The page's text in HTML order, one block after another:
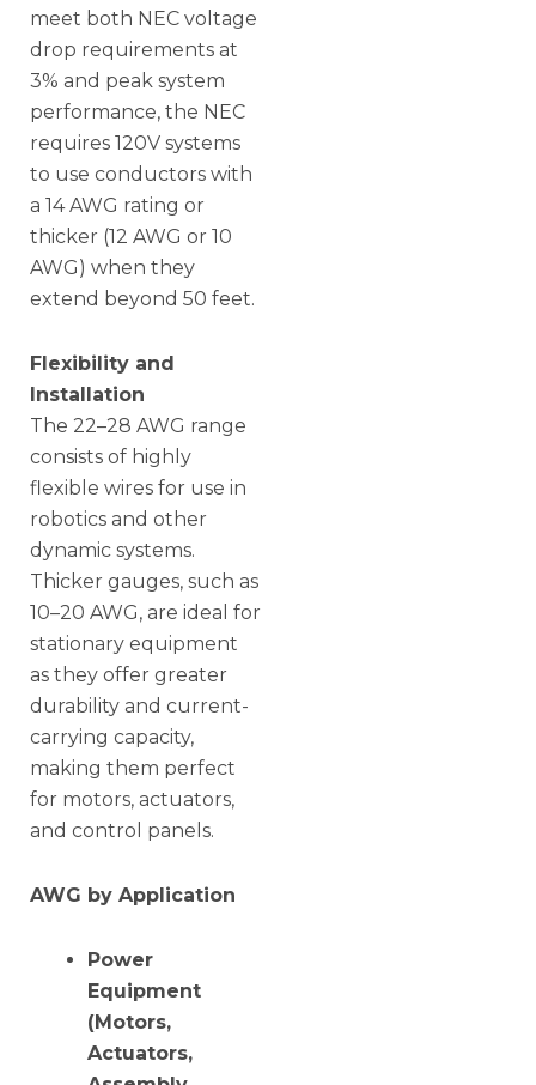
meet both NEC voltage
drop requirements at
3% and peak system
performance, the NEC
requires 120V systems
to use conductors with
a 14 AWG rating or
thicker (12 AWG or 10
AWG) when they
extend beyond 50 feet.
Flexibility and
Installation
The 22–28 AWG range
consists of highly
flexible wires for use in
robotics and other
dynamic systems.
Thicker gauges, such as
10–20 AWG, are ideal for
stationary equipment
as they offer greater
durability and current-
carrying capacity,
making them perfect
for motors, actuators,
and control panels.
AWG by Application
Power
Equipment
(Motors,
Actuators,